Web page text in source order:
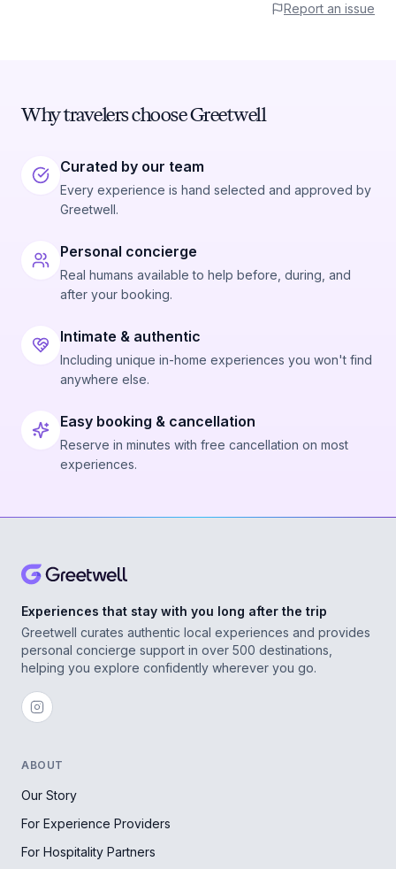
Report an issue
Why travelers choose Greetwell
Curated by our team
Every experience is hand selected and approved by
Greetwell.
Personal concierge
Real humans available to help before, during, and
after your booking.
Intimate & authentic
Including unique in-home experiences you won't find
anywhere else.
Easy booking & cancellation
Reserve in minutes with free cancellation on most
experiences.
Experiences that stay with you long after the trip
Greetwell curates authentic local experiences and provides
personal concierge support in over 500 destinations,
helping you explore confidently wherever you go.
ABOUT
Our Story
For Experience Providers
For Hospitality Partners